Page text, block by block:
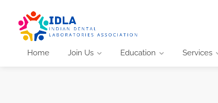
Home Join Us Education Services